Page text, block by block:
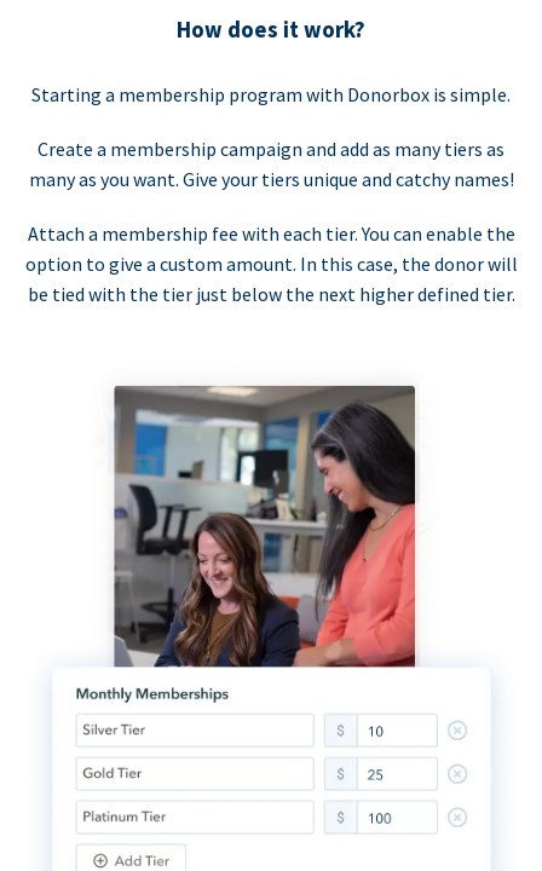
How does it work?
Starting a membership program with Donorbox is simple.
Create a membership campaign and add as many tiers as
many as you want. Give your tiers unique and catchy names!
Attach a membership fee with each tier. You can enable the
option to give a custom amount. In this case, the donor will
be tied with the tier just below the next higher defined tier.